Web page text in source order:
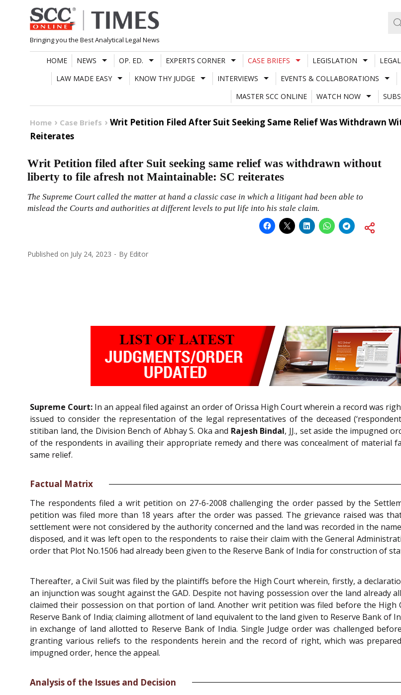
Skip
to
content
Bringing you the Best Analytical Legal News
HOME NEWS OP. ED. EXPERTS CORNER CASE BRIEFS LEGISLATION
LAW MADE EASY
KNOW THY JUDGE INTERVIEWS EVENTS & COLLABORATIONS
MASTER SCC ONLINE
WATCH NOW
Home Case Briefs
Writ Petition Filed After Suit Seeking Same Relief Was Withdrawn
Reiterates
Writ Petition filed after Suit seeking same relief was withdrawn without
liberty to file afresh not Maintainable: SC reiterates
The Supreme Court called the matter at hand a classic case in which a litigant had been able to
mislead the Courts and authorities at different levels to put life into his stale claim.
Published on July 24, 2023 By Editor
Supreme Court: In an appeal filed against an order of Orissa High Court wherein a record was
issued to consider the representation of the legal representatives of the deceased
stitiban land, the Division Bench of Abhay S. Oka and Rajesh Bindal, JJ., set aside the impugned
of the respondents in availing their appropriate remedy and there was concealment of material
same relief.
Factual Matrix
The respondents filed a writ petition on 27-6-2008 challenging the order passed by the
petition was filed more than 18 years after the order was passed. The grievance raised was
settlement were not considered by the authority concerned and the land was recorded in the
disposed, and it was left open to the respondents to raise their claim with the General
order that Plot No.1506 had already been given to the Reserve Bank of India for construction of
Thereafter, a Civil Suit was filed by the plaintiffs before the High Court wherein, firstly, a
an injunction was sought against the GAD. Despite not having possession over the land
claimed their possession on that portion of land. Another writ petition was filed before the
Reserve Bank of India; claiming allotment of land equivalent to the land given to Reserve Bank
in exchange of land allotted to Reserve Bank of India. Single Judge order was challenged
granting various reliefs to the respondents herein and the record of right, which was
impugned order, hence the appeal.
Analysis of the Issues and Decision